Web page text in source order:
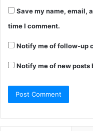
Save my name, email,
time I comment.
Notify me of follow-up
Notify me of new posts